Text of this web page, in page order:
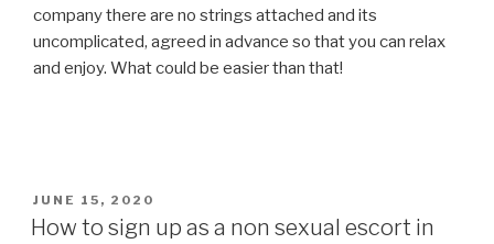
company there are no strings attached and its
uncomplicated, agreed in advance so that you can relax
and enjoy. What could be easier than that!
POSTED
ON
JUNE 15, 2020
How to sign up as a non sexual escort in